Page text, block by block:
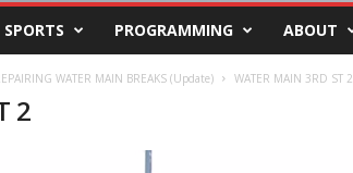
SPORTS PROGRAMMING ABOUT
WATER MAIN BREAKS (Update) WATER MAIN 3RD ST 2
2